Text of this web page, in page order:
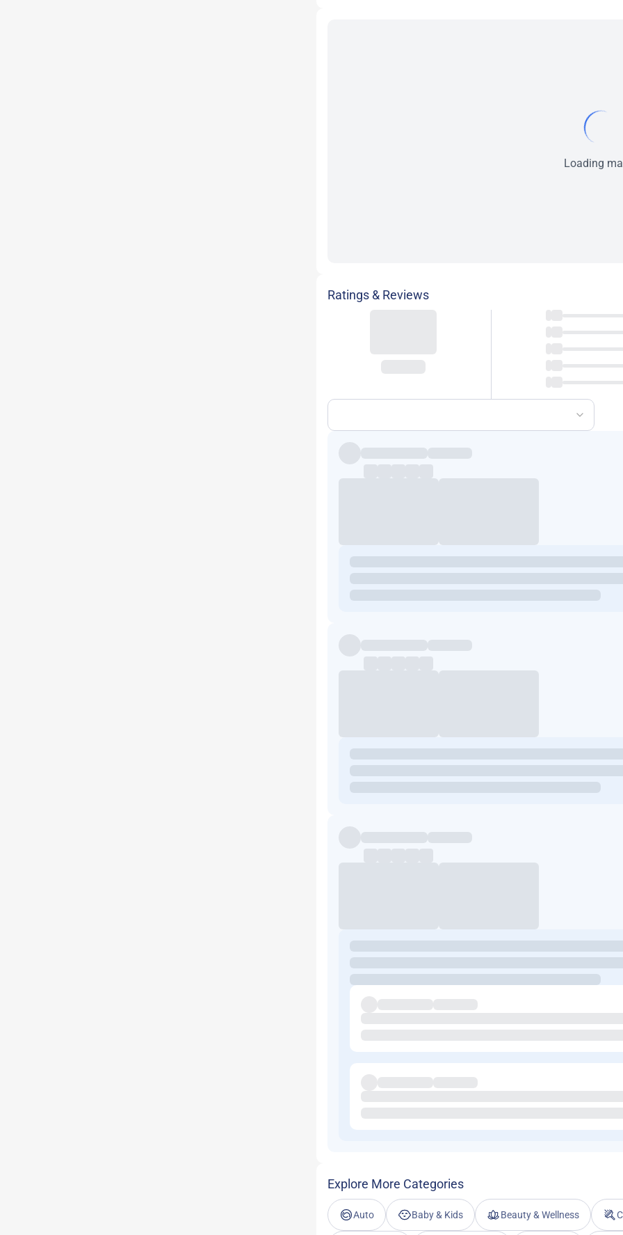
Loading
Ratings & Reviews
Explore More Categories
Auto Baby & Kids Beauty & Wellness